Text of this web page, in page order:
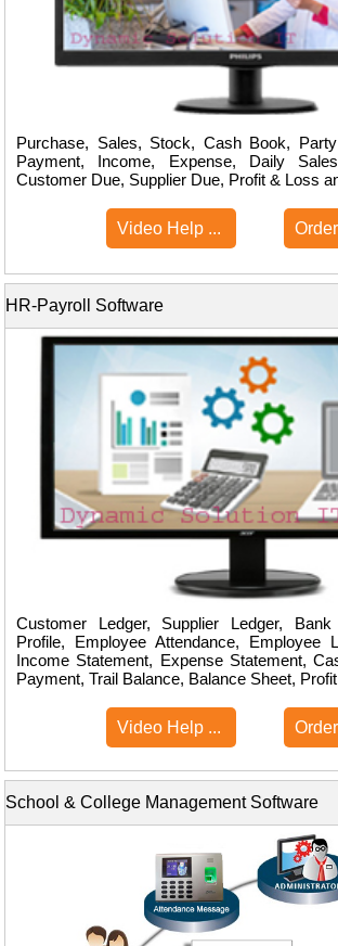
Purchase, Sales, Stock, Cash Book,
Payment, Income, Expense, Daily
Customer Due, Supplier Due, Profit & Loss
Video Help ...
HR-Payroll Software
Customer Ledger, Supplier Ledger,
Profile, Employee Attendance, Employee
Income Statement, Expense Statement,
Payment, Trail Balance, Balance Sheet,
Video Help ...
School & College Management Software